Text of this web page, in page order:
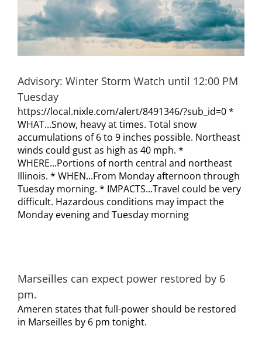
Middle East Conflicts Wall
News Feed
Advisory: Winter Storm Watch until 12:00 PM
Tuesday
https://local.nixle.com/alert/8491346/?sub_id=0 *
WHAT...Snow, heavy at times. Total snow
accumulations of 6 to 9 inches possible. Northeast
winds could gust as high as 40 mph. *
WHERE...Portions of north central and northeast
Illinois. * WHEN...From Monday afternoon through
Tuesday morning. * IMPACTS...Travel could be very
difficult. Hazardous conditions may impact the
Monday evening and Tuesday morning
Marseilles can expect power restored by 6
pm.
Ameren states that full-power should be restored
in Marseilles by 6 pm tonight.